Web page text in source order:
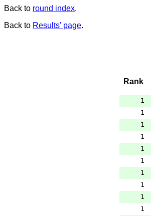
Back to round index.
Back to Results' page.
Rank
1
1
1
1
1
1
1
1
1
1